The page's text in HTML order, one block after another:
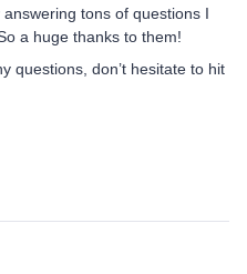
tons of questions I
a huge thanks to them!
questions, don’t hesitate to hit